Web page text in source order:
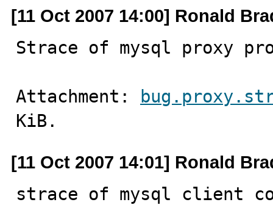
[11 Oct 2007 14:00] Ronald
Strace of mysql proxy
Attachment:
KiB.
[11 Oct 2007 14:01] Ronald
strace of mysql client